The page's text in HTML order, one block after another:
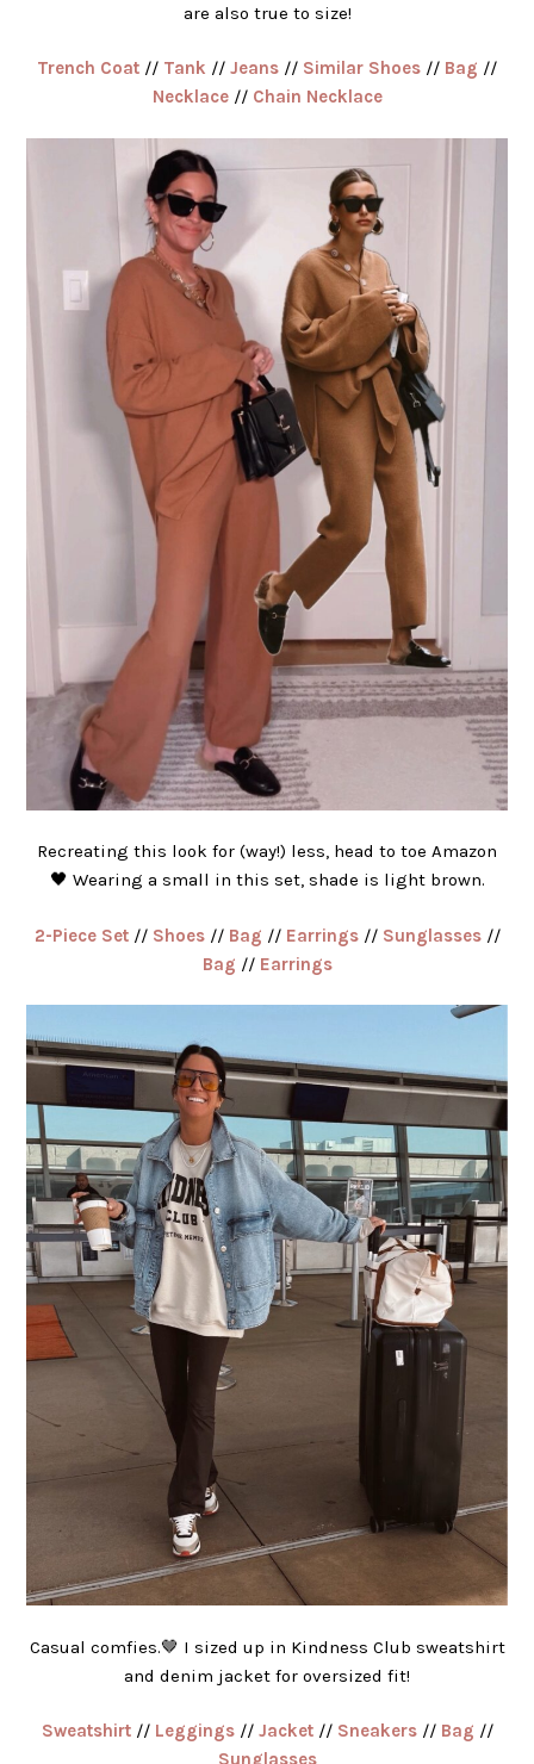
are also true to size!
Trench Coat // Tank // Jeans // Similar Shoes // Bag //
Necklace// Chain Necklace
Recreating this look for (way!) less, head to toe Amazon
🖤 Wearing a small in this set, shade is light brown.
2-Piece Set// Shoes// Bag // Earrings// Sunglasses//
Bag // Earrings
Casual comfies.🤎 I sized up in Kindness Club sweatshirt
and denim jacket for oversized fit!
Sweatshirt// Leggings// Jacket// Sneakers// Bag //
Sunglasses